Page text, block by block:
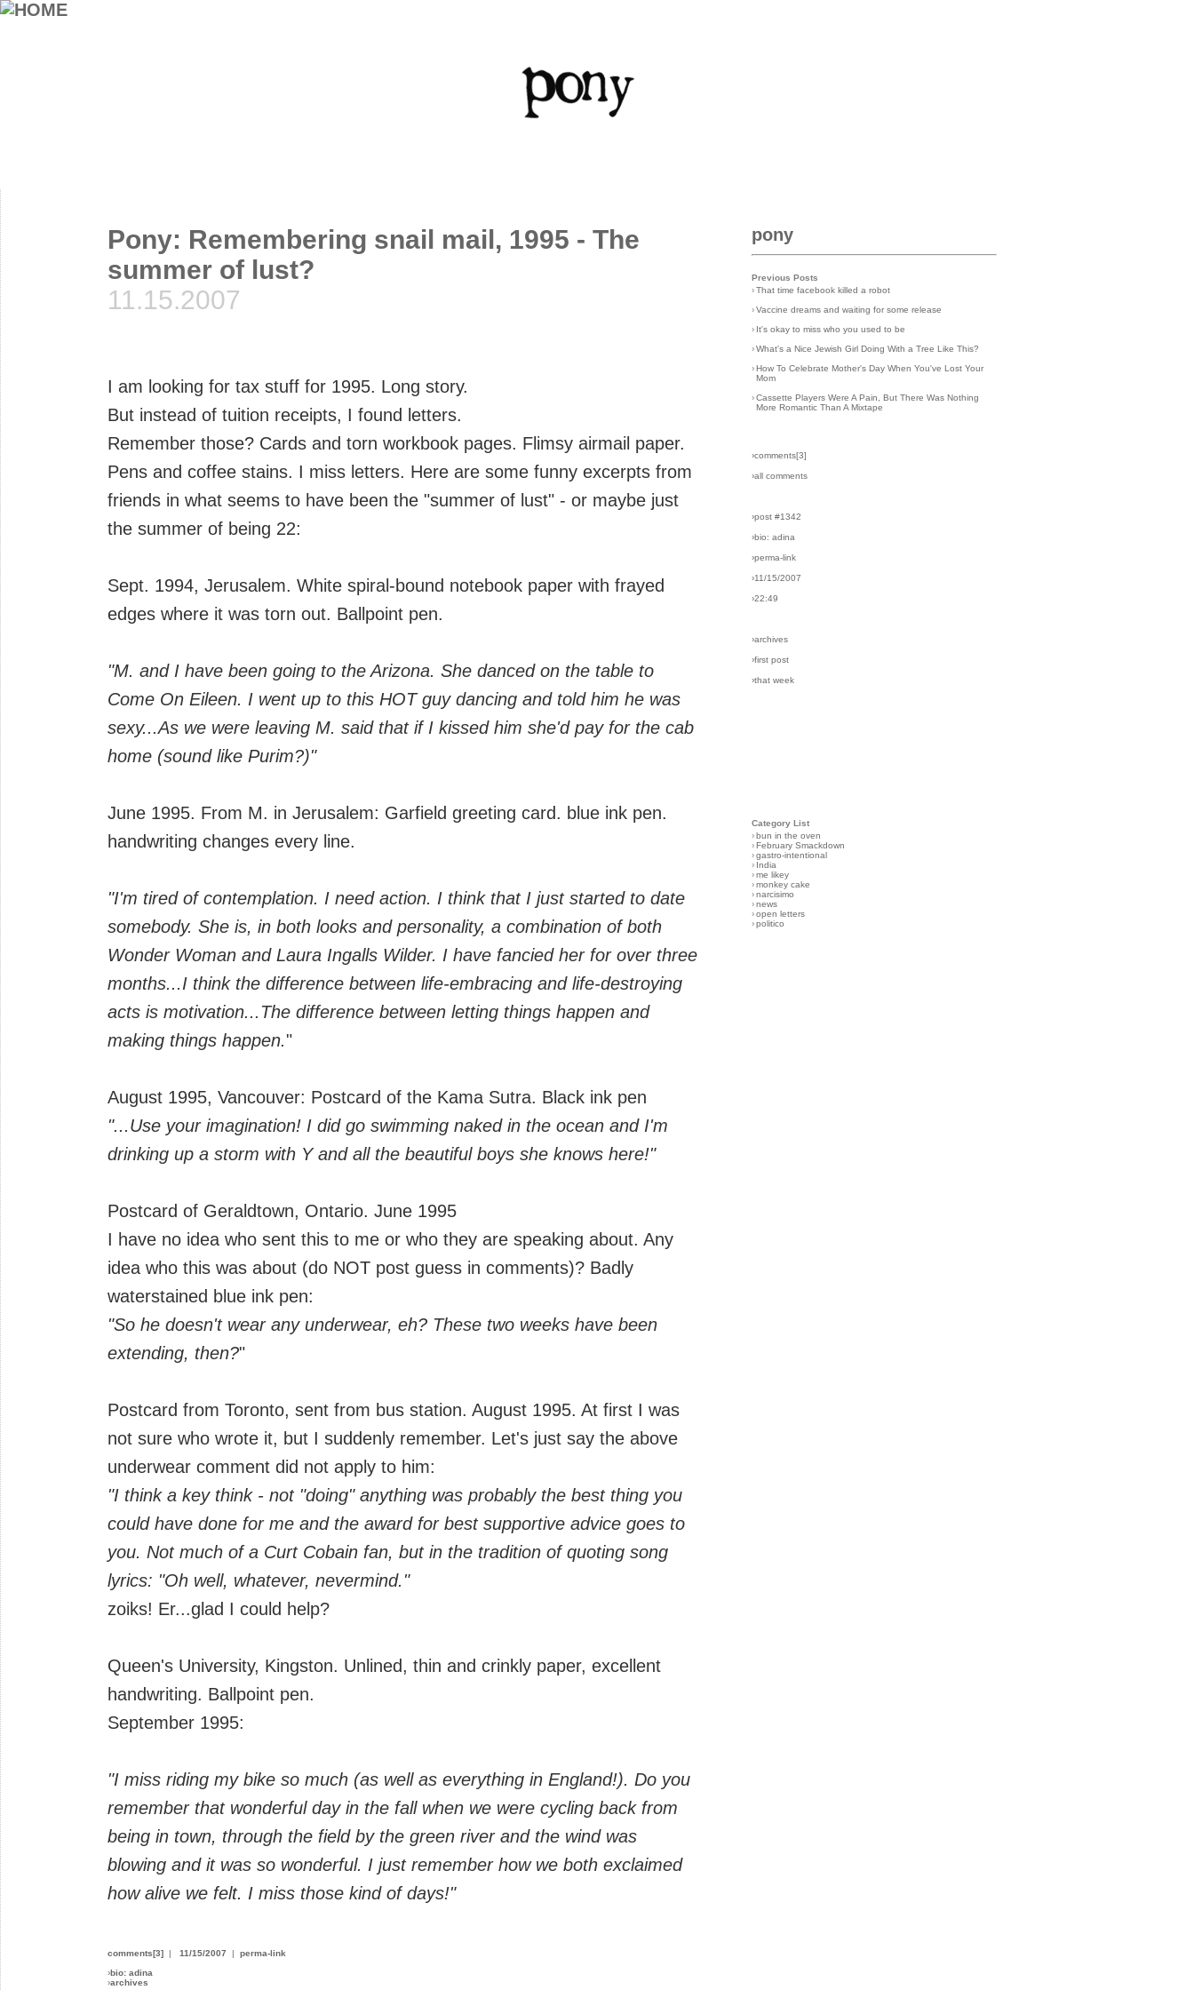
Pony: Remembering snail mail, 1995 - The
summer of lust?
11.15.2007
I am looking for tax stuff for 1995. Long story.
But instead of tuition receipts, I found letters.
Remember those? Cards and torn workbook pages. Flimsy airmail paper.
Pens and coffee stains. I miss letters. Here are some funny excerpts from
friends in what seems to have been the "summer of lust" - or maybe just
the summer of being 22:
Sept. 1994, Jerusalem. White spiral-bound notebook paper with frayed
edges where it was torn out. Ballpoint pen.
"M. and I have been going to the Arizona. She danced on the table to
Come On Eileen. I went up to this HOT guy dancing and told him he was
sexy...As we were leaving M. said that if I kissed him she'd pay for the cab
home (sound like Purim?)"
June 1995. From M. in Jerusalem: Garfield greeting card. blue ink pen.
handwriting changes every line.
"I'm tired of contemplation. I need action. I think that I just started to date
somebody. She is, in both looks and personality, a combination of both
Wonder Woman and Laura Ingalls Wilder. I have fancied her for over three
months...I think the difference between life-embracing and life-destroying
acts is motivation...The difference between letting things happen and
making things happen."
August 1995, Vancouver: Postcard of the Kama Sutra. Black ink pen
"...Use your imagination! I did go swimming naked in the ocean and I'm
drinking up a storm with Y and all the beautiful boys she knows here!"
Postcard of Geraldtown, Ontario. June 1995
I have no idea who sent this to me or who they are speaking about. Any
idea who this was about (do NOT post guess in comments)? Badly
waterstained blue ink pen:
"So he doesn't wear any underwear, eh? These two weeks have been
extending, then?"
Postcard from Toronto, sent from bus station. August 1995. At first I was
not sure who wrote it, but I suddenly remember. Let's just say the above
underwear comment did not apply to him:
"I think a key think - not "doing" anything was probably the best thing you
could have done for me and the award for best supportive advice goes to
you. Not much of a Curt Cobain fan, but in the tradition of quoting song
lyrics: "Oh well, whatever, nevermind."
zoiks! Er...glad I could help?
Queen's University, Kingston. Unlined, thin and crinkly paper, excellent
handwriting. Ballpoint pen.
September 1995:
"I miss riding my bike so much (as well as everything in England!). Do you
remember that wonderful day in the fall when we were cycling back from
being in town, through the field by the green river and the wind was
blowing and it was so wonderful. I just remember how we both exclaimed
how alive we felt. I miss those kind of days!"
comments[3] | 11/15/2007 | perma-link
›bio: adina
›archives
pony
Previous Posts
› That time facebook killed a robot
› Vaccine dreams and waiting for some release
› It's okay to miss who you used to be
› What's a Nice Jewish Girl Doing With a Tree Like This?
› How To Celebrate Mother's Day When You've Lost Your
Mom
› Cassette Players Were A Pain, But There Was Nothing
More Romantic Than A Mixtape
›comments[3]
›all comments
›post #1342
›bio: adina
›perma-link
›11/15/2007
›22:49
›archives
›first post
›that week
Category List
› bun in the oven
› February Smackdown
› gastro-intentional
› India
› me likey
› monkey cake
› narcisimo
› news
› open letters
› politico